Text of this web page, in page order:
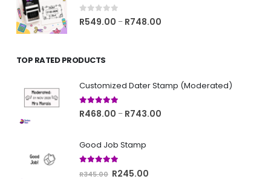
0 out of 5
R549.00 – R748.00Price
TOP RATED PRODUCTS
Customized Dater Stamp (Moderated)
5.00out of 5
R468.00 – R743.00Price
Good Job Stamp
out of 5
R345.00 Original
R245.00Current